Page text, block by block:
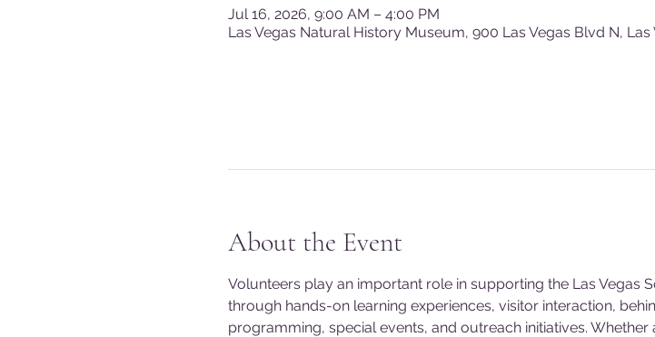
Jul 16, 2026, 9:00 AM – 4:00 PM
Las Vegas Natural History Museum, 900 Las Vegas Blvd N, Las
About the Event
Volunteers play an important role in supporting the Las Vegas
through hands-on learning experiences, visitor interaction,
programming, special events, and outreach initiatives.